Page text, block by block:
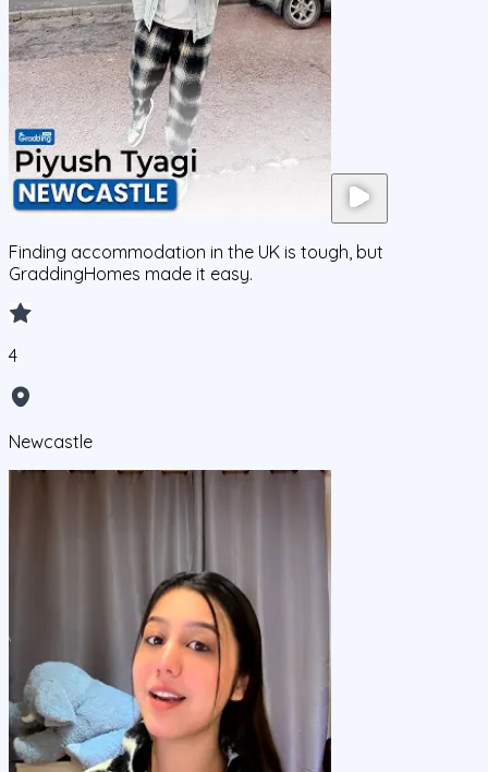
Finding accommodation in the UK is tough, but
GraddingHomes made it easy.
4
Newcastle